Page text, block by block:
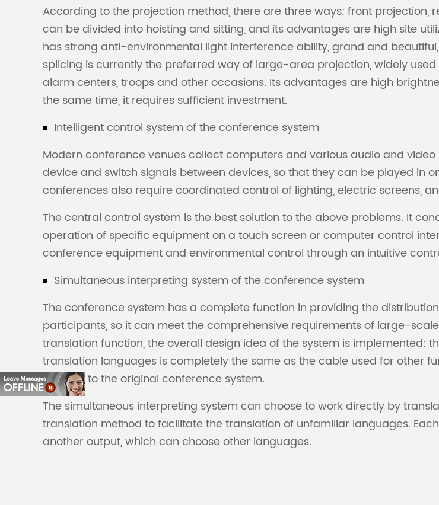
According to the projection method, there are three ways: front projection,
can be divided into hoisting and sitting, and its advantages are high site
has strong anti-environmental light interference ability, grand and
splicing is currently the preferred way of large-area projection, widely
alarm centers, troops and other occasions. Its advantages are high
the same time, it requires sufficient investment.
Intelligent control system of the conference system
Modern conference venues collect computers and various audio and
device and switch signals between devices, so that they can be played in
conferences also require coordinated control of lighting, electric screens,
The central control system is the best solution to the above problems. It
operation of specific equipment on a touch screen or computer control
conference equipment and environmental control through an intuitive
Simultaneous interpreting system of the conference system
The conference system has a complete function in providing the
participants, so it can meet the comprehensive requirements of large-
translation function, the overall design idea of the system is implemented:
translation languages is completely the same as the cable used for other
function to the original conference system.
The simultaneous interpreting system can choose to work directly by
translation method to facilitate the translation of unfamiliar languages.
another output, which can choose other languages.